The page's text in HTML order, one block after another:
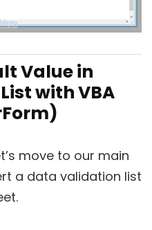
Value in
with VBA
move to our main
a data validation list